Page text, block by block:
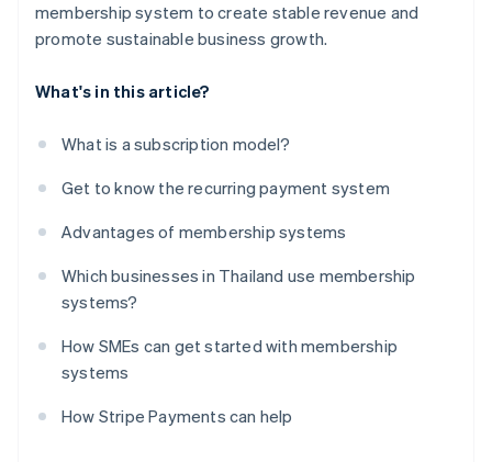
membership system to create stable revenue and
promote sustainable business growth.
What's in this article?
What is a subscription model?
Get to know the recurring payment system
Advantages of membership systems
Which businesses in Thailand use membership
systems?
How SMEs can get started with membership
systems
How Stripe Payments can help